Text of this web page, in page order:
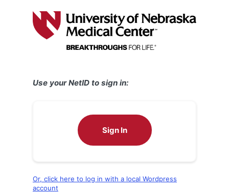
Use your NetID to sign in:
Sign In
Or, click here to log in with a local Wordpress
account